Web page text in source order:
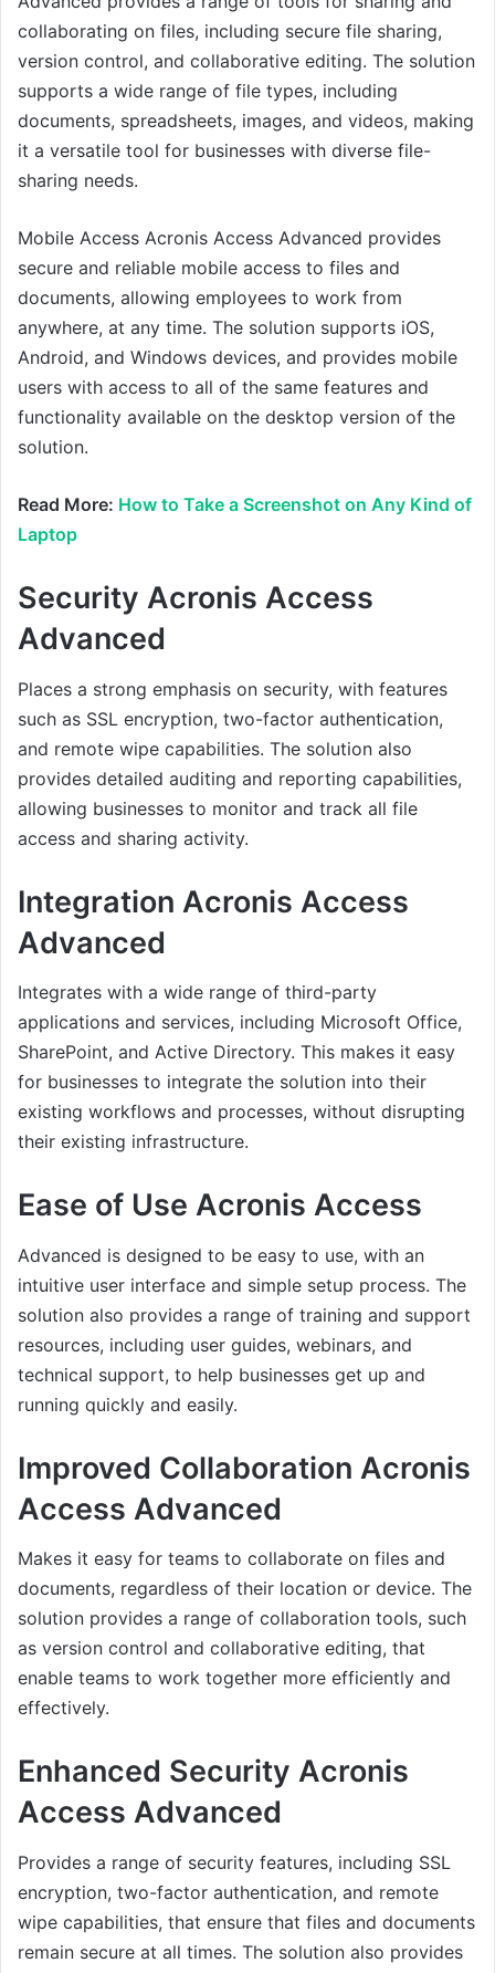
collaborating on files, including secure file sharing,
version control, and collaborative editing. The solution
supports a wide range of file types, including
documents, spreadsheets, images, and videos, making
it a versatile tool for businesses with diverse file-
sharing needs.
Mobile Access Acronis Access Advanced provides
secure and reliable mobile access to files and
documents, allowing employees to work from
anywhere, at any time. The solution supports iOS,
Android, and Windows devices, and provides mobile
users with access to all of the same features and
functionality available on the desktop version of the
solution.
Read More: How to Take a Screenshot on Any Kind of
Laptop
Security Acronis Access
Advanced
Places a strong emphasis on security, with features
such as SSL encryption, two-factor authentication,
and remote wipe capabilities. The solution also
provides detailed auditing and reporting capabilities,
allowing businesses to monitor and track all file
access and sharing activity.
Integration Acronis Access
Advanced
Integrates with a wide range of third-party
applications and services, including Microsoft Office,
SharePoint, and Active Directory. This makes it easy
for businesses to integrate the solution into their
existing workflows and processes, without disrupting
their existing infrastructure.
Ease of Use Acronis Access
Advanced is designed to be easy to use, with an
intuitive user interface and simple setup process. The
solution also provides a range of training and support
resources, including user guides, webinars, and
technical support, to help businesses get up and
running quickly and easily.
Improved Collaboration Acronis
Access Advanced
Makes it easy for teams to collaborate on files and
documents, regardless of their location or device. The
solution provides a range of collaboration tools, such
as version control and collaborative editing, that
enable teams to work together more efficiently and
effectively.
Enhanced Security Acronis
Access Advanced
Provides a range of security features, including SSL
encryption, two-factor authentication, and remote
wipe capabilities, that ensure that files and documents
remain secure at all times. The solution also provides